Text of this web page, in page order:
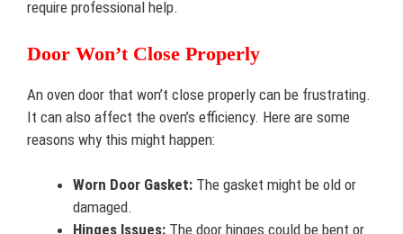
require professional help.
Door Won’t Close Properly
An oven door that won’t close properly can be frustrating.
It can also affect the oven’s efficiency. Here are some
reasons why this might happen:
Worn Door Gasket: The gasket might be old or
damaged.
Hinges Issues: The door hinges could be bent or